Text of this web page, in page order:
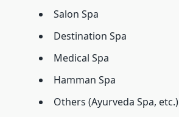
Salon Spa
Destination Spa
Medical Spa
Hamman Spa
Others (Ayurveda Spa, etc.)